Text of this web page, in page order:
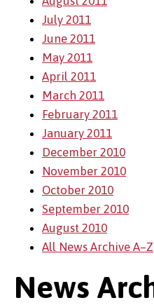
July 2011
June 2011
May 2011
April 2011
March 2011
February 2011
January 2011
December 2010
November 2010
October 2010
September 2010
August 2010
All News Archive A–Z
News